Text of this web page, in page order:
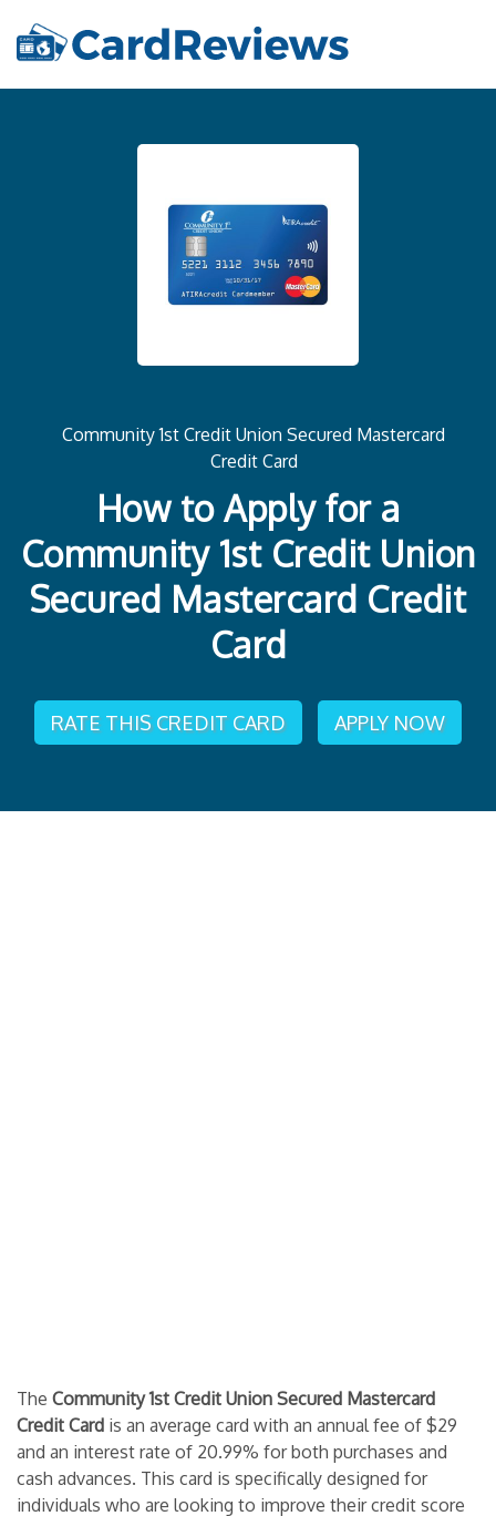
Community 1st Credit Union Secured Mastercard
Credit Card
How to Apply for a
Community 1st Credit Union
Secured Mastercard Credit
Card
RATE THIS CREDIT CARD APPLY NOW
The Community 1st Credit Union Secured Mastercard
Credit Card is an average card with an annual fee of $29
and an interest rate of 20.99% for both purchases and
cash advances. This card is specifically designed for
individuals who are looking to improve their credit score